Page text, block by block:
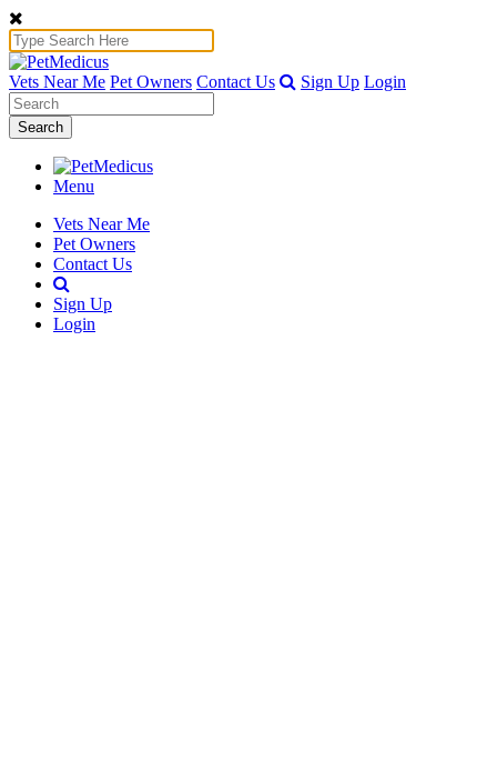
Vets Near Me Pet Owners Contact Us Sign Up Login
Search
Menu
Vets Near Me
Pet Owners
Contact Us
Sign Up
Login